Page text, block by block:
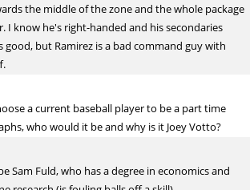
the middle of the zone and the whole package
I know he's right-handed and his secondaries
good, but Ramirez is a bad command guy with
a current baseball player to be a part time
who would it be and why is it Joey Votto?
Sam Fuld, who has a degree in economics and